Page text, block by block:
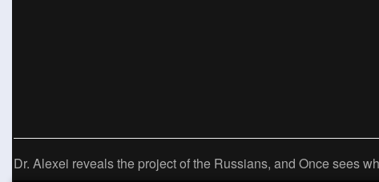
Dr. Alexei reveals the project of the Russians, and Once sees